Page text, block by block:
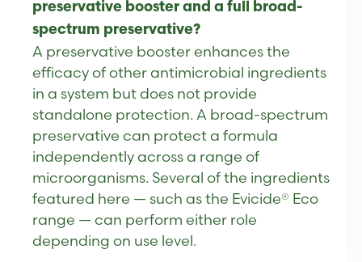
preservative booster and a full broad-
spectrum preservative?
A preservative booster enhances the
efficacy of other antimicrobial ingredients
in a system but does not provide
standalone protection. A broad-spectrum
preservative can protect a formula
independently across a range of
microorganisms. Several of the ingredients
featured here — such as the Evicide® Eco
range — can perform either role
depending on use level.